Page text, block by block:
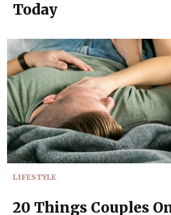
Today
LIFESTYLE
20 Things Couples